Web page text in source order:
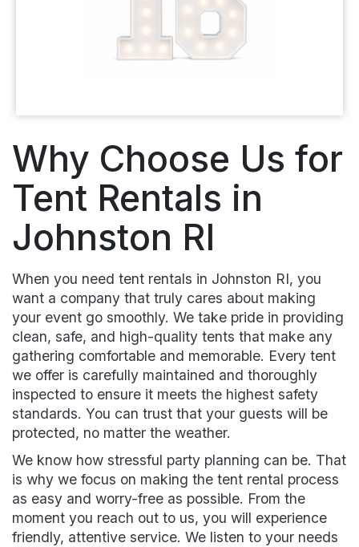
Why Choose Us for
Tent Rentals in
Johnston RI
When you need tent rentals in Johnston RI, you
want a company that truly cares about making
your event go smoothly. We take pride in providing
clean, safe, and high-quality tents that make any
gathering comfortable and memorable. Every tent
we offer is carefully maintained and thoroughly
inspected to ensure it meets the highest safety
standards. You can trust that your guests will be
protected, no matter the weather.
We know how stressful party planning can be. That
is why we focus on making the tent rental process
as easy and worry-free as possible. From the
moment you reach out to us, you will experience
friendly, attentive service. We listen to your needs